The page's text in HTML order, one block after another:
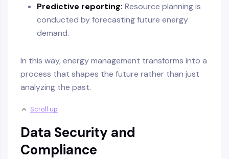
Predictive reporting: Resource planning is
conducted by forecasting future energy
demand.
In this way, energy management transforms into a
process that shapes the future rather than just
analyzing the past.
Scroll up
Data Security and
Compliance